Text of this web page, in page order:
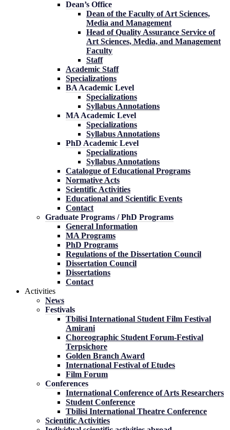
Dean’s Office
Dean of the Faculty of Art Sciences,
Media and Management
Head of Quality Assurance Service of
Art Sciences, Media, and Management
Faculty
Staff
Academic Staff
Specializations
BA Academic Level
Specializations
Syllabus Annotations
MA Academic Level
Specializations
Syllabus Annotations
PhD Academic Level
Specializations
Syllabus Annotations
Catalogue of Educational Programs
Normative Acts
Scientific Activities
Educational and Scientific Events
Contact
Graduate Programs / PhD Programs
General Information
MA Programs
PhD Programs
Regulations of the Dissertation Council
Dissertation Council
Dissertations
Contact
Activities
News
Festivals
Tbilisi International Student Film Festival
Amirani
Choreographic Student Forum-Festival
Terpsichore
Golden Branch Award
International Festival of Etudes
Film Forum
Conferences
International Conference of Arts Researchers
Student Conference
Tbilisi International Theatre Conference
Scientific Activities